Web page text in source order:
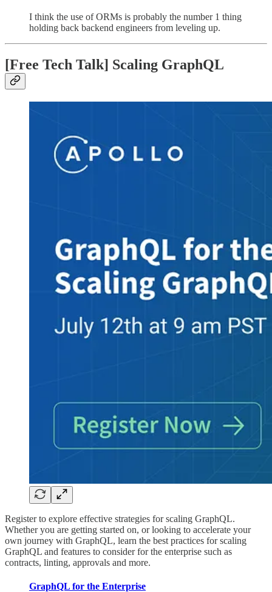
I think the use of ORMs is probably the number 1 thing
holding back backend engineers from leveling up.
[Free Tech Talk] Scaling GraphQL
Register to explore effective strategies for scaling GraphQL.
Whether you are getting started on, or looking to accelerate your
own journey with GraphQL, learn the best practices for scaling
GraphQL and features to consider for the enterprise such as
contracts, linting, approvals and more.
GraphQL for the Enterprise